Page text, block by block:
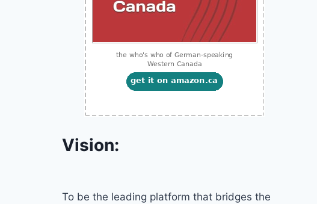
Vision:
To be the leading platform that bridges the